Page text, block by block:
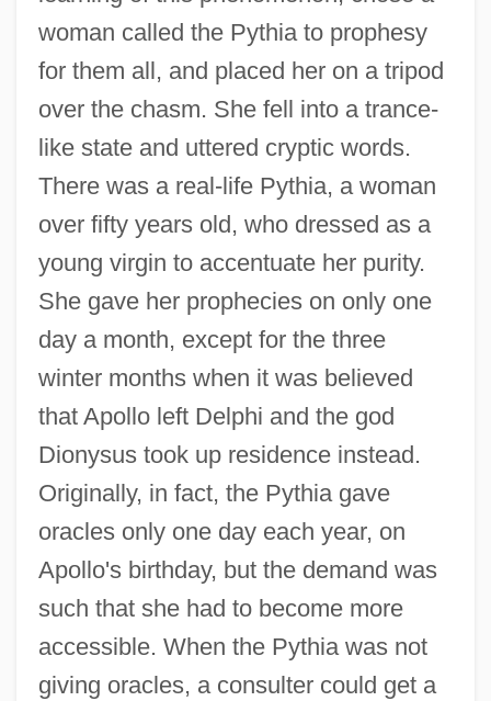
woman called the Pythia to prophesy
for them all, and placed her on a tripod
over the chasm. She fell into a trance-
like state and uttered cryptic words.
There was a real-life Pythia, a woman
over fifty years old, who dressed as a
young virgin to accentuate her purity.
She gave her prophecies on only one
day a month, except for the three
winter months when it was believed
that Apollo left Delphi and the god
Dionysus took up residence instead.
Originally, in fact, the Pythia gave
oracles only one day each year, on
Apollo's birthday, but the demand was
such that she had to become more
accessible. When the Pythia was not
giving oracles, a consulter could get a